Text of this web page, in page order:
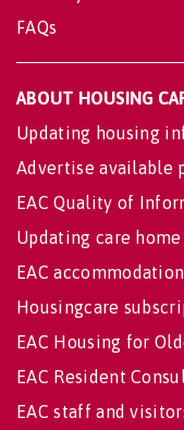
FAQs
ABOUT HOUSING
Updating housing
Advertise available
EAC Quality of
Updating care
EAC
Housingcare
EAC Housing for
EAC Resident
EAC staff and